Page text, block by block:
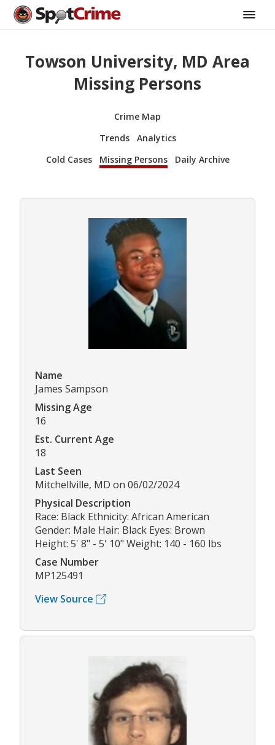
Towson University, MD Area
Missing Persons
Crime Map
Trends
Analytics
Cold Cases
Missing Persons Daily Archive
Name
James Sampson
Missing Age
16
Est. Current Age
18
Last Seen
Mitchellville, MD on 06/02/2024
Physical Description
Race: Black Ethnicity: African American
Gender: Male Hair: Black Eyes: Brown
Height: 5' 8" - 5' 10" Weight: 140 - 160 lbs
Case Number
MP125491
View Source